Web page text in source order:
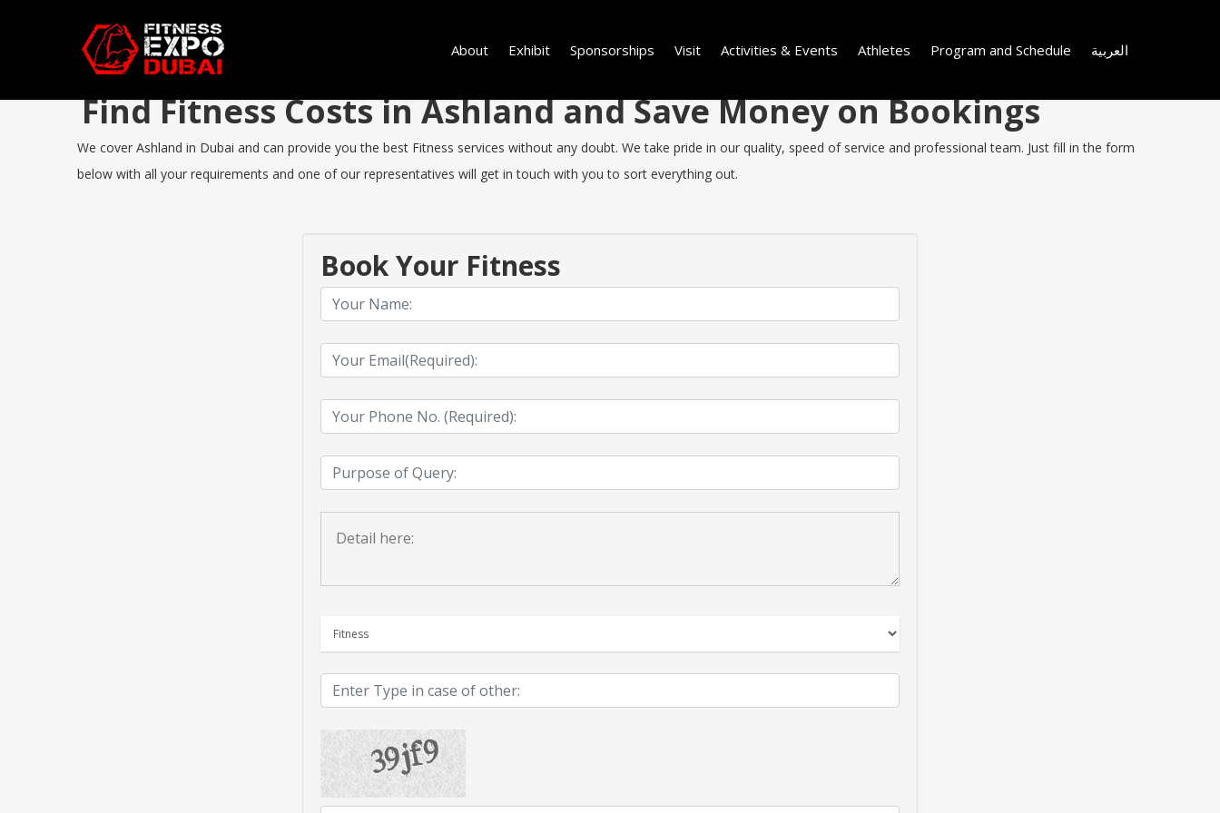
About Exhibit Sponsorships Visit Activities & Events Athletes Program and Schedule العربية
Find Fitness Costs in Ashland and Save Money on Bookings
We cover Ashland in Dubai and can provide you the best Fitness services without any doubt. We take pride in our quality, speed of service and professional team. Just fill in the form
below with all your requirements and one of our representatives will get in touch with you to sort everything out.
Book Your Fitness